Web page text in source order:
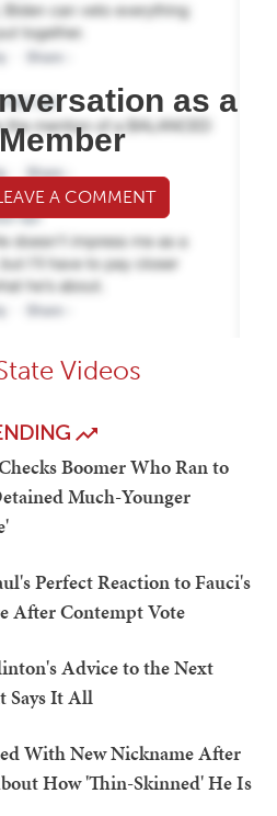
as a
A COMMENT
Videos
Boomer Who Ran to
Much-Younger
Perfect Reaction to Fauci's
After Contempt Vote
Advice to the Next
Says It All
With New Nickname After
How 'Thin-Skinned' He Is